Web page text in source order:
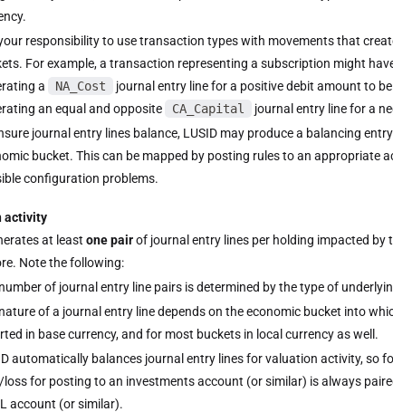
responsibility to use transaction types with movements that
For example, a transaction representing a subscription might
a
NA_Cost
journal entry line for a positive debit amount to
an equal and opposite
CA_Capital
journal entry line for a
journal entry lines balance, LUSID may produce a balancing
bucket. This can be mapped by posting rules to an
configuration problems.
activity
at least one pairof journal entry lines per holding impacted
Note the following:
of journal entry line pairs is determined by the type of
of a journal entry line depends on the economic bucket into
in base currency, and for most buckets in local currency as well.
automatically balances journal entry lines for valuation activity, so
for posting to an investments account (or similar) is always
account (or similar).